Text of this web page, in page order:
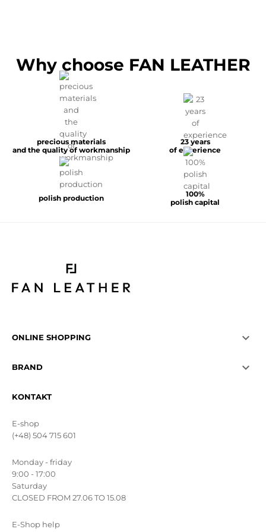
Why choose FAN LEATHER
precious materials
and the quality of workmanship
23 years
of experience
polish production
100%
polish capital
ONLINE SHOPPING 
BRAND 
KONTAKT
E-shop
(+48) 504 715 601
Monday - friday
9:00 - 17:00
Saturday
CLOSED FROM 27.06 TO 15.08
E-Shop help